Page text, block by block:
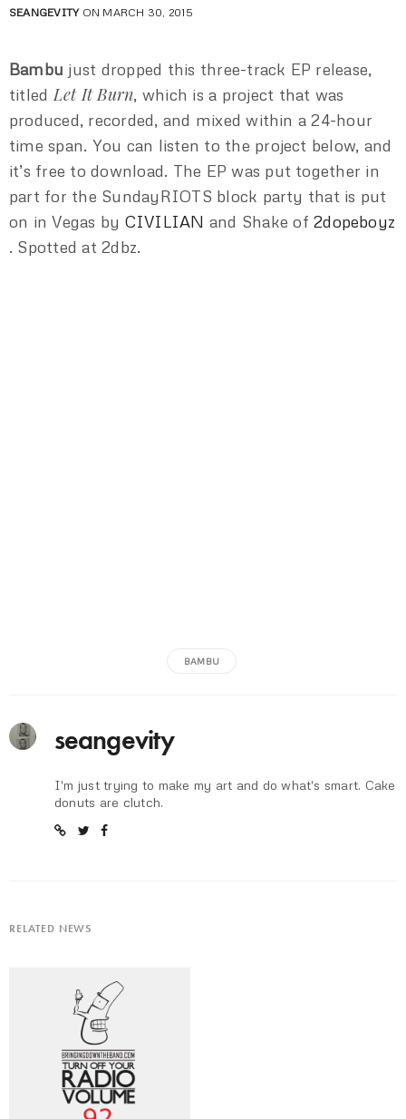
SEANGEVITYON MARCH 30, 2015
Bambu just dropped this three-track EP release,
titled Let It Burn, which is a project that was
produced, recorded, and mixed within a 24-hour
time span. You can listen to the project below, and
it’s free to download. The EP was put together in
part for the SundayRIOTS block party that is put
on in Vegas by CIVILIAN and Shake of2dopeboyz
. Spotted at 2dbz.
BAMBU
seangevity
I'm just trying to make my art and do what's smart. Cake
donuts are clutch.
RELATED NEWS